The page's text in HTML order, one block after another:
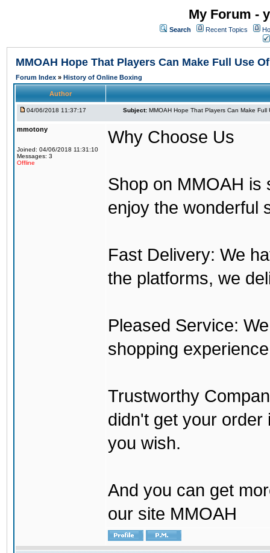
My Forum -
Search Recent Topics
MMOAH Hope That Players Can Make Full Use
Forum Index » History of Online Boxing
Author
04/06/2018 11:37:17 Subject: MMOAH Hope That Players Can Make Full
mmotony
Joined: 04/06/2018 11:31:10
Messages: 3
Offline
Why Choose Us
Shop on MMOAH is
enjoy the wonderful
Fast Delivery: We
the platforms, we
Pleased Service:
shopping
Trustworthy
didn't get your order
you wish.
And you can get
our site MMOAH